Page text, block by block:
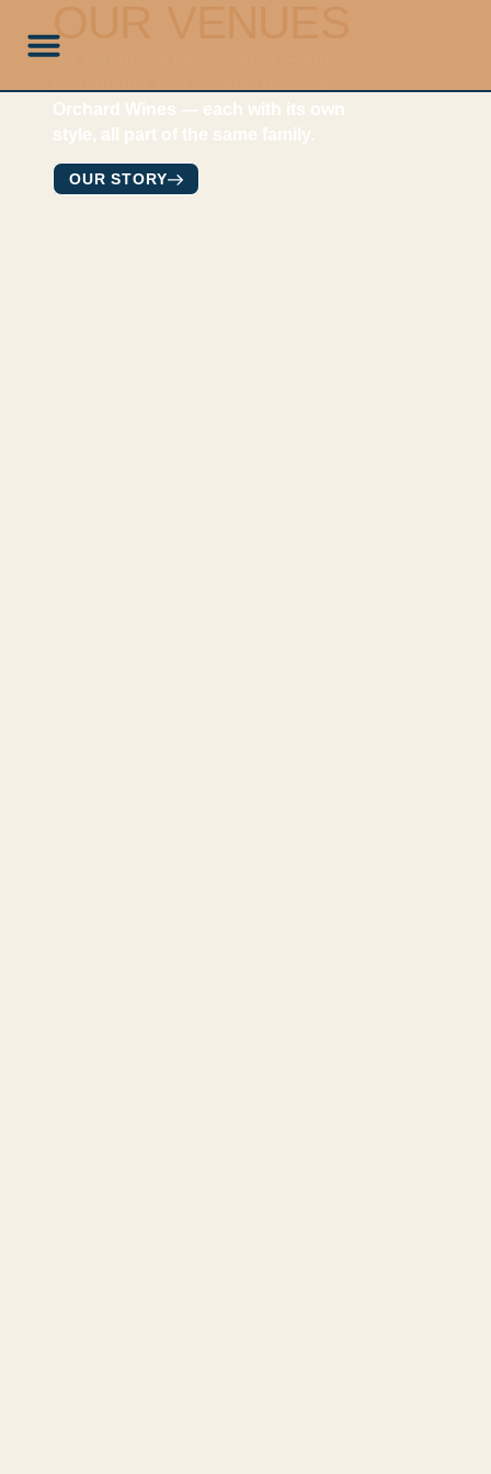
OUR VENUES
Six distinctive destinations — four
Orchard Wines — each with its own
style, all part of the same family.
OUR STORY